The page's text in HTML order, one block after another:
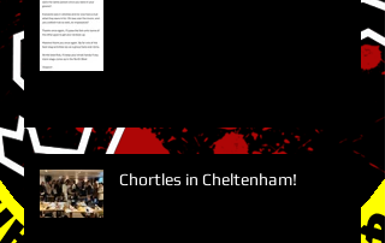
Chortles in Cheltenham!